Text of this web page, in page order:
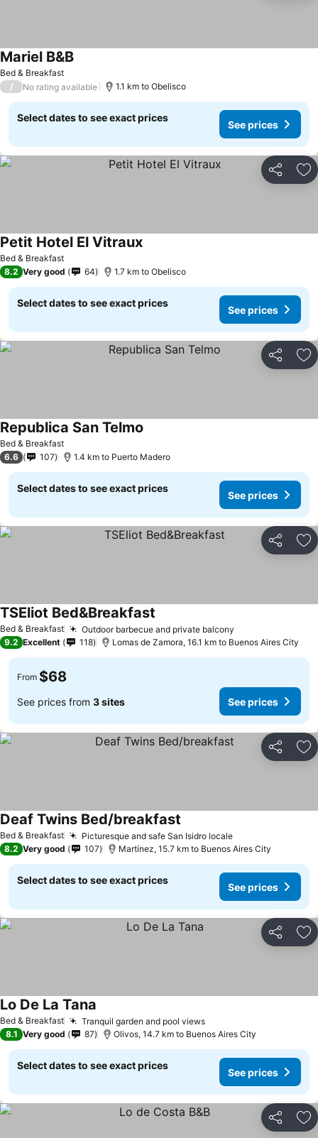
Bed & Breakfast
Mariel B&B
/ No rating available 1.1 km to Obelisco
Select dates to see exact prices
See prices
Share
Bed & Breakfast
Petit Hotel El Vitraux
8.2 Very good 64 1.7 km to Obelisco
Select dates to see exact prices
See prices
Share
Bed & Breakfast
Republica San Telmo
6.6 107 1.4 km to Puerto Madero
Select dates to see exact prices
See prices
Share
Bed & Breakfast Outdoor barbecue and private balcony
TSEliot Bed&Breakfast
9.2 Excellent 118 Lomas de Zamora, 16.1 km to Buenos Aires City
From $68
See prices from 3 sites See prices
Share
Bed & Breakfast Picturesque and safe San Isidro locale
Deaf Twins Bed/breakfast
8.2 Very good 107 Martínez, 15.7 km to Buenos Aires City
Select dates to see exact prices
See prices
Share
Bed & Breakfast Tranquil garden and pool views
Lo De La Tana
8.1 Very good 87 Olivos, 14.7 km to Buenos Aires City
Select dates to see exact prices
See prices
Share